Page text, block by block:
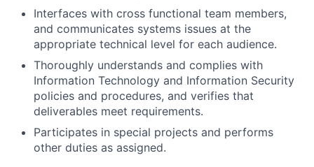
Interfaces with cross functional team members,
and communicates systems issues at the
appropriate technical level for each audience.
Thoroughly understands and complies with
Information Technology and Information Security
policies and procedures, and verifies that
deliverables meet requirements.
Participates in special projects and performs
other duties as assigned.